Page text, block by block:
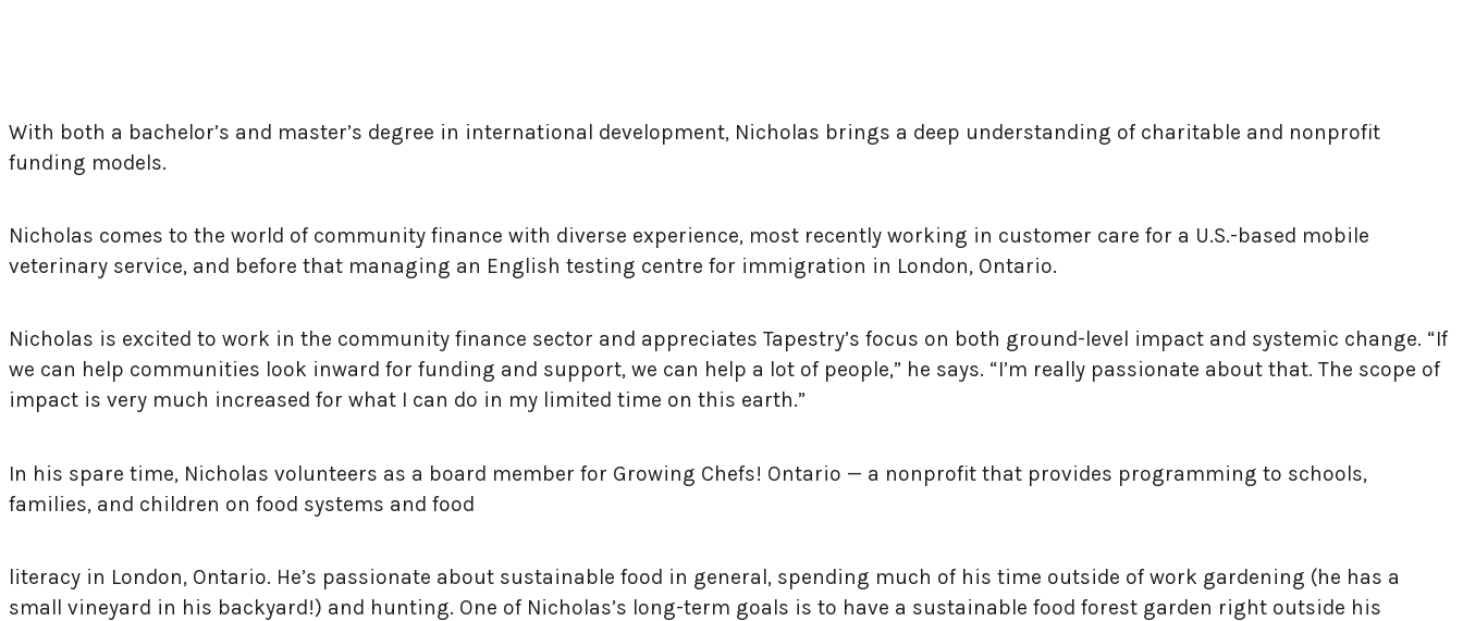
With both a bachelor’s and master’s degree in international development, Nicholas brings a deep understanding of charitable and nonprofit
funding models.
Nicholas comes to the world of community finance with diverse experience, most recently working in customer care for a U.S.-based mobile
veterinary service, and before that managing an English testing centre for immigration in London, Ontario.
Nicholas is excited to work in the community finance sector and appreciates Tapestry’s focus on both ground-level impact and systemic change. “If
we can help communities look inward for funding and support, we can help a lot of people,” he says. “I’m really passionate about that. The scope of
impact is very much increased for what I can do in my limited time on this earth.”
In his spare time, Nicholas volunteers as a board member for Growing Chefs! Ontario — a nonprofit that provides programming to schools,
families, and children on food systems and food
literacy in London, Ontario. He’s passionate about sustainable food in general, spending much of his time outside of work gardening (he has a
small vineyard in his backyard!) and hunting. One of Nicholas’s long-term goals is to have a sustainable food forest garden right outside his